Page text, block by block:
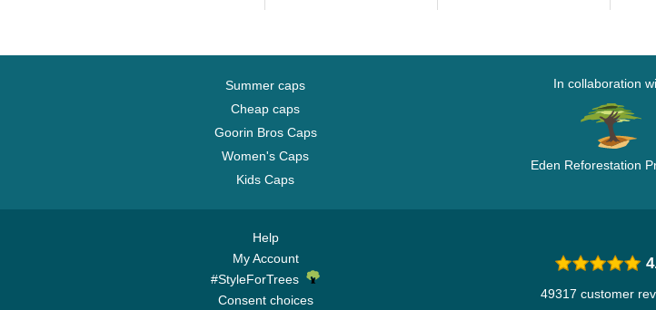
Summer caps
Cheap caps
Goorin Bros Caps
Women's Caps
Kids Caps
In collaboration
Eden Reforestation
Help
My Account
#StyleForTrees
Consent choices
49317 customer